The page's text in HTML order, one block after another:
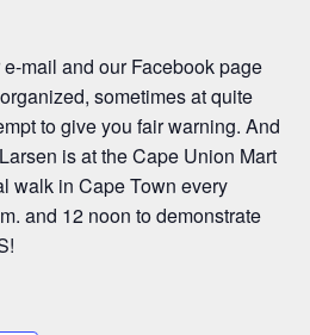
mail and our Facebook page
sometimes at quite
to give you fair warning. And
is at the Cape Union Mart
walk in Cape Town every
and 12 noon to demonstrate